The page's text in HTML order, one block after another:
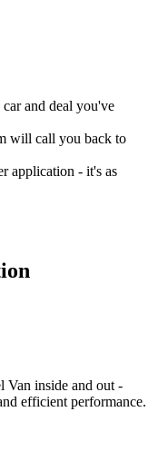
and deal you've
will call you back to
application - it's as
Van inside and out -
efficient performance.